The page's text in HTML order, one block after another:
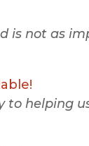
is not as
to helping